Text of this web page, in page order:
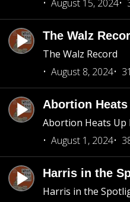
August 15, 2024
The Walz
The Walz Record
August 8, 2024
Abortion
Abortion Heats Up
August 1, 2024
Harris in the
Harris in the